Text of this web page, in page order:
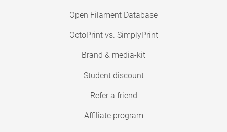
Open Filament Database
OctoPrint vs. SimplyPrint
Brand & media-kit
Student discount
Refer a friend
Affiliate program